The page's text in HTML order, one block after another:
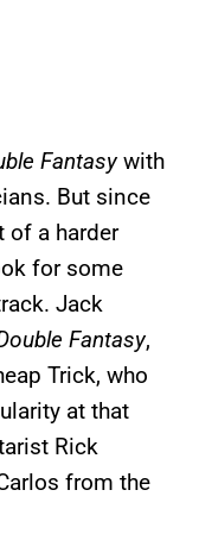
Fantasywith
But since
of a harder
for some
Jack
Fantasy,
Trick, who
at that
Rick
from the